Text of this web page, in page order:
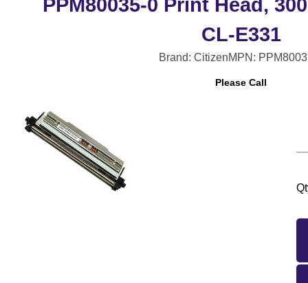
PPM80035-0 Print Head,
CL-E331
Brand: CitizenMPN:
Please Call